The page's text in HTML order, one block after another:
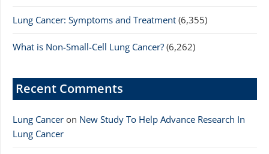
Lung Cancer: Symptoms and Treatment (6,355)
What is Non-Small-Cell Lung Cancer? (6,262)
Recent Comments
Lung Cancer on New Study To Help Advance Research In
Lung Cancer